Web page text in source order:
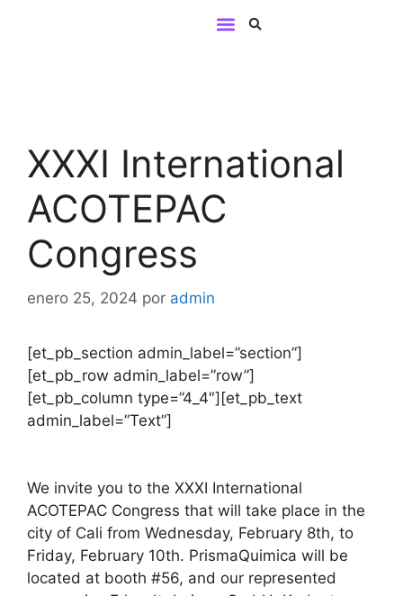
XXXI International
ACOTEPAC
Congress
enero 25, 2024 por admin
[et_pb_section admin_label=”section”]
[et_pb_row admin_label=”row”]
[et_pb_column type=”4_4″][et_pb_text
admin_label=”Text”]
We invite you to the XXXI International
ACOTEPAC Congress that will take place in the
city of Cali from Wednesday, February 8th, to
Friday, February 10th. PrismaQuimica will be
located at booth #56, and our represented